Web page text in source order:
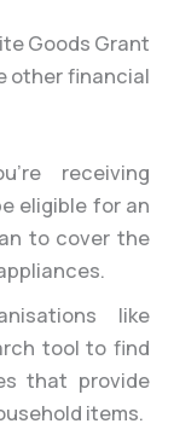
Goods Grant
other financial
receiving
eligible for an
to cover the
like
tool to find
that provide
items.